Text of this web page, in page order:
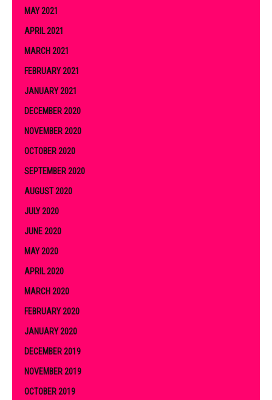
MAY 2021
APRIL 2021
MARCH 2021
FEBRUARY 2021
JANUARY 2021
DECEMBER 2020
NOVEMBER 2020
OCTOBER 2020
SEPTEMBER 2020
AUGUST 2020
JULY 2020
JUNE 2020
MAY 2020
APRIL 2020
MARCH 2020
FEBRUARY 2020
JANUARY 2020
DECEMBER 2019
NOVEMBER 2019
OCTOBER 2019